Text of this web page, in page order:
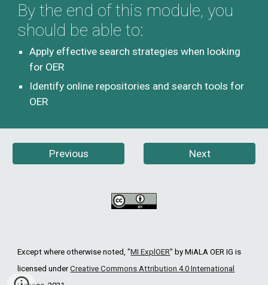
By the end of this module, you
should be able to:
Apply effective search strategies when looking
for OER
Identify online repositories and search tools for
OER
Previous Next
Except where otherwise noted, "MI ExplOER" by MiALA OER IG is
licensed under Creative Commons Attribution 4.0 International